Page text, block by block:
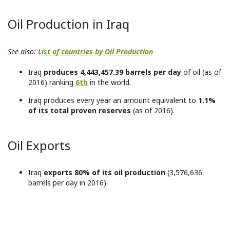
Oil Production in Iraq
See also: List of countries by Oil Production
Iraq produces 4,443,457.39 barrels per day of oil (as of
2016) ranking 6th in the world.
Iraq produces every year an amount equivalent to 1.1%
of its total proven reserves (as of 2016).
Oil Exports
Iraq exports 80% of its oil production (3,576,636
barrels per day in 2016).